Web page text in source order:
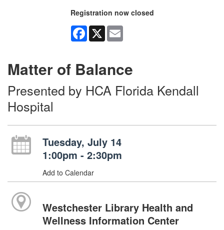
Registration now closed
Facebook
X
Matter of Balance
Presented by HCA Florida Kendall
Hospital
Tuesday, July 14
1:00pm - 2:30pm
Add to Calendar
Westchester Library Health and
Wellness Information Center